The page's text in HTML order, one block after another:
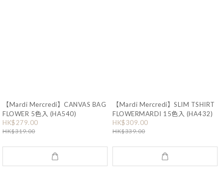
【Mardi Mercredi】CANVAS BAG
FLOWER 5色入 (HA540)
HK$279.00
HK$319.00
【Mardi Mercredi】SLIM TSHIRT
FLOWERMARDI 15色入 (HA432)
HK$309.00
HK$339.00